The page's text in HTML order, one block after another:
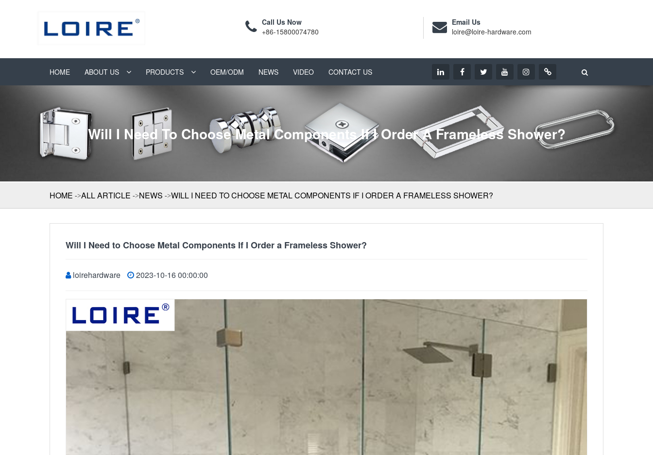
Call Us Now
+86-15800074780
Email Us
loire@loire-hardware.com
HOME ABOUT US PRODUCTS OEM/ODM NEWS VIDEO CONTACT US
Will I Need To Choose Metal Components If I Order A Frameless Shower?
HOME ALL ARTICLE NEWS WILL I NEED TO CHOOSE METAL COMPONENTS IF I ORDER A FRAMELESS SHOWER?
Will I Need to Choose Metal Components If I Order a Frameless Shower?
loirehardware 2023-10-16 00:00:00